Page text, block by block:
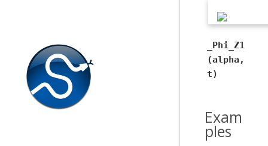
_Phi_Z1
(alpha,
t)
Exam
ples